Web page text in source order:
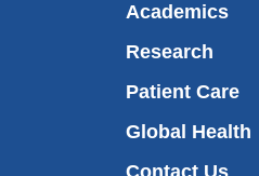
Academics
Research
Patient Care
Global Health
Contact Us